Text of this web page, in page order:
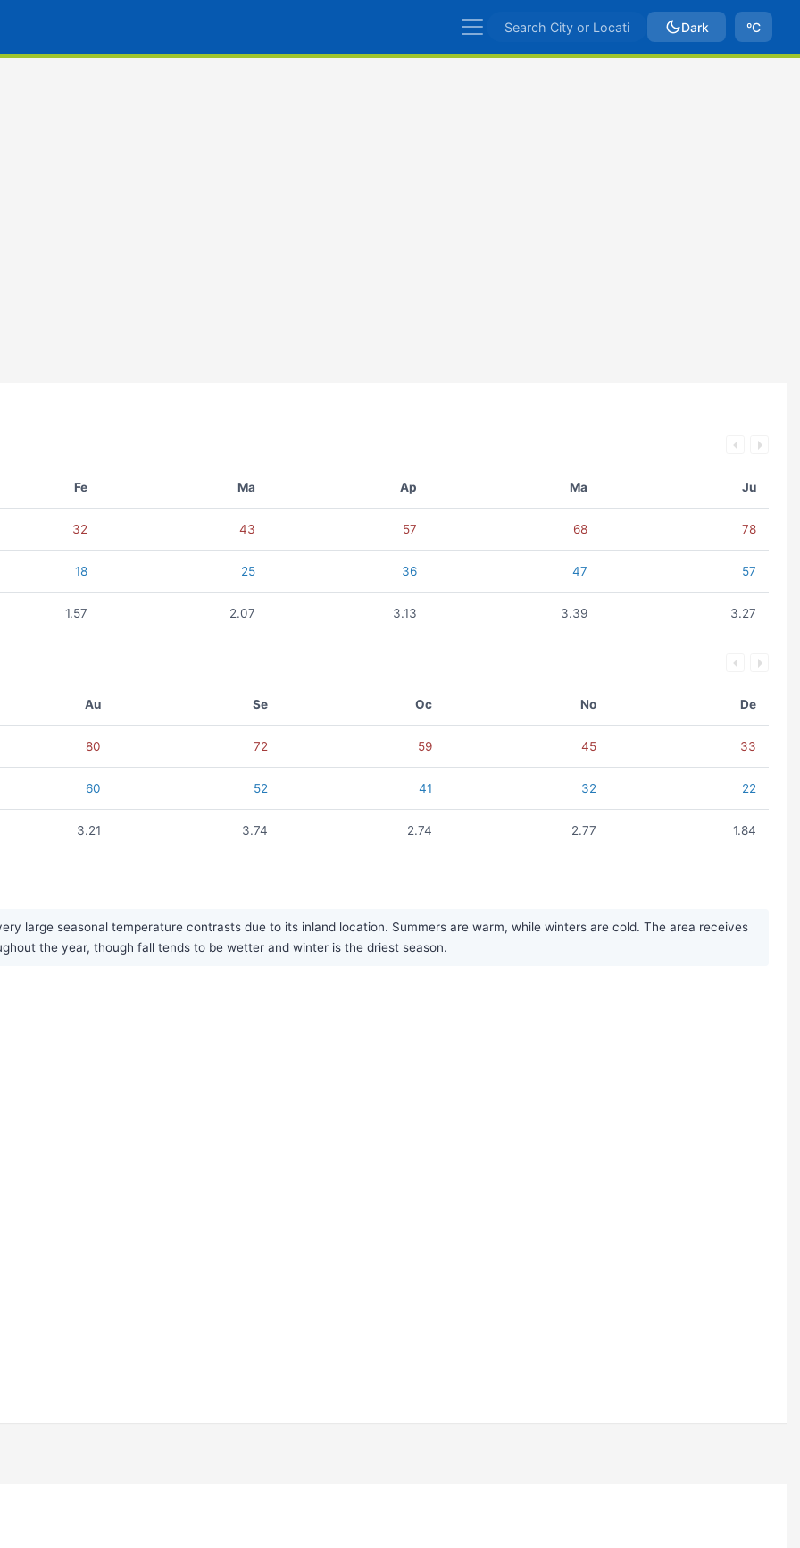
Dark ºC
Fe Ma Ap Ma Ju
32 43 57 68 78
18 25 36 47 57
1.57 2.07 3.13 3.39 3.27
Au Se Oc No De
80 72 59 45 33
60 52 41 32 22
3.21 3.74 2.74 2.77 1.84
large seasonal temperature contrasts due to its inland location. Summers are warm, while winters are cold. The area receives
the year, though fall tends to be wetter and winter is the driest season.